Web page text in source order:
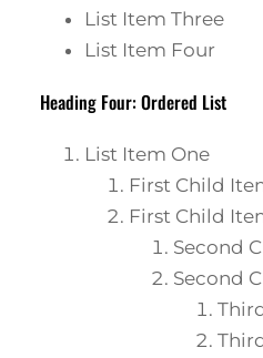
List Item Three
List Item Four
Heading Four: Ordered List
List Item One
First Child
First Child
Second
Second